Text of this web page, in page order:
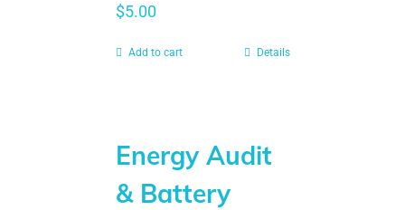
$5.00
Add to cart Details
Energy Audit
& Battery